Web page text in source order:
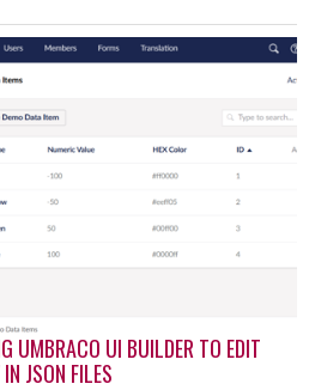
UMBRACO UI BUILDER TO EDIT
JSON FILES